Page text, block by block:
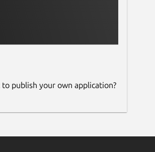
publish your own application?